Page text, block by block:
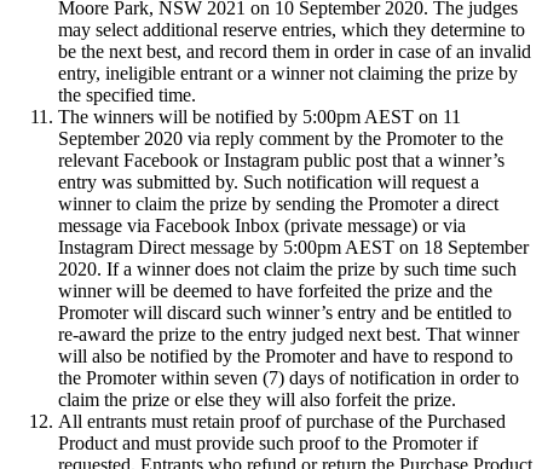
Moore Park, NSW 2021 on 10 September 2020. The judges
may select additional reserve entries, which they determine to
be the next best, and record them in order in case of an invalid
entry, ineligible entrant or a winner not claiming the prize by
the specified time.
The winners will be notified by 5:00pm AEST on 11
September 2020 via reply comment by the Promoter to the
relevant Facebook or Instagram public post that a winner’s
entry was submitted by. Such notification will request a
winner to claim the prize by sending the Promoter a direct
message via Facebook Inbox (private message) or via
Instagram Direct message by 5:00pm AEST on 18 September
2020. If a winner does not claim the prize by such time such
winner will be deemed to have forfeited the prize and the
Promoter will discard such winner’s entry and be entitled to
re-award the prize to the entry judged next best. That winner
will also be notified by the Promoter and have to respond to
the Promoter within seven (7) days of notification in order to
claim the prize or else they will also forfeit the prize.
All entrants must retain proof of purchase of the Purchased
Product and must provide such proof to the Promoter if